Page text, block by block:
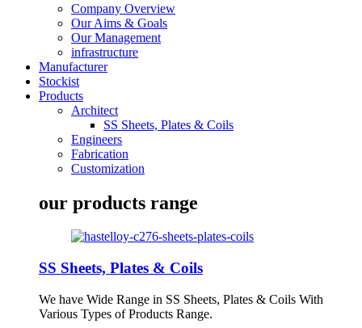
Company Overview
Our Aims & Goals
Our Management
infrastructure
Manufacturer
Stockist
Products
Architect
SS Sheets, Plates & Coils
Engineers
Fabrication
Customization
our products range
SS Sheets, Plates & Coils
We have Wide Range in SS Sheets, Plates & Coils With
Various Types of Products Range.